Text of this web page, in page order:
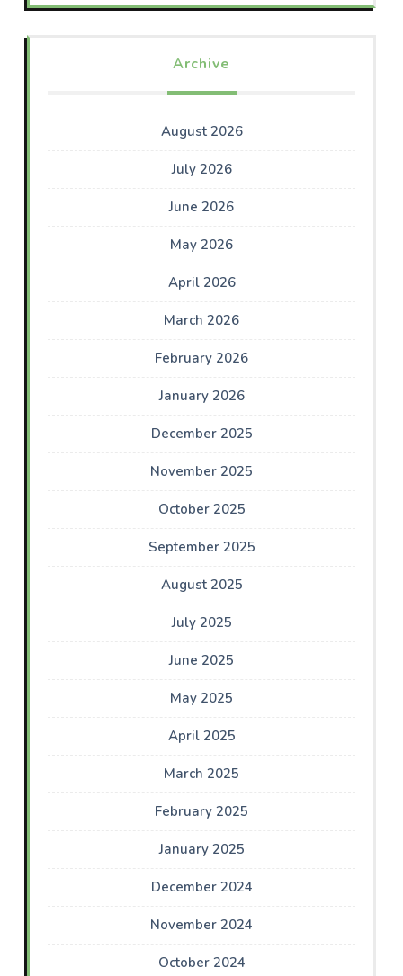
Archive
August 2026
July 2026
June 2026
May 2026
April 2026
March 2026
February 2026
January 2026
December 2025
November 2025
October 2025
September 2025
August 2025
July 2025
June 2025
May 2025
April 2025
March 2025
February 2025
January 2025
December 2024
November 2024
October 2024